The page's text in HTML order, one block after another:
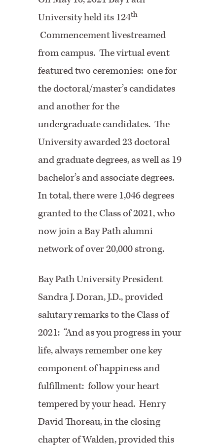
University held its 124th
Commencement livestreamed
from campus. The virtual event
featured two ceremonies: one for
the doctoral/master’s candidates
and another for the
undergraduate candidates. The
University awarded 23 doctoral
and graduate degrees, as well as 19
bachelor’s and associate degrees.
In total, there were 1,046 degrees
granted to the Class of 2021, who
now join a Bay Path alumni
network of over 20,000 strong.
Bay Path University President
Sandra J. Doran, J.D., provided
salutary remarks to the Class of
2021: “And as you progress in your
life, always remember one key
component of happiness and
fulfillment: follow your heart
tempered by your head. Henry
David Thoreau, in the closing
chapter of Walden, provided this